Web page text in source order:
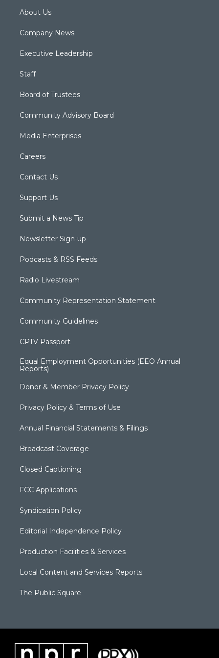
About Us
Company News
Executive Leadership
Staff
Board of Trustees
Community Advisory Board
Media Enterprises
Careers
Contact Us
Support Us
Submit a News Tip
Newsletter Sign-up
Podcasts & RSS Feeds
Radio Livestream
Community Representation Statement
Community Guidelines
CPTV Passport
Equal Employment Opportunities (EEO Annual
Reports)
Donor & Member Privacy Policy
Privacy Policy & Terms of Use
Annual Financial Statements & Filings
Broadcast Coverage
Closed Captioning
FCC Applications
Syndication Policy
Editorial Independence Policy
Production Facilities & Services
Local Content and Services Reports
The Public Square